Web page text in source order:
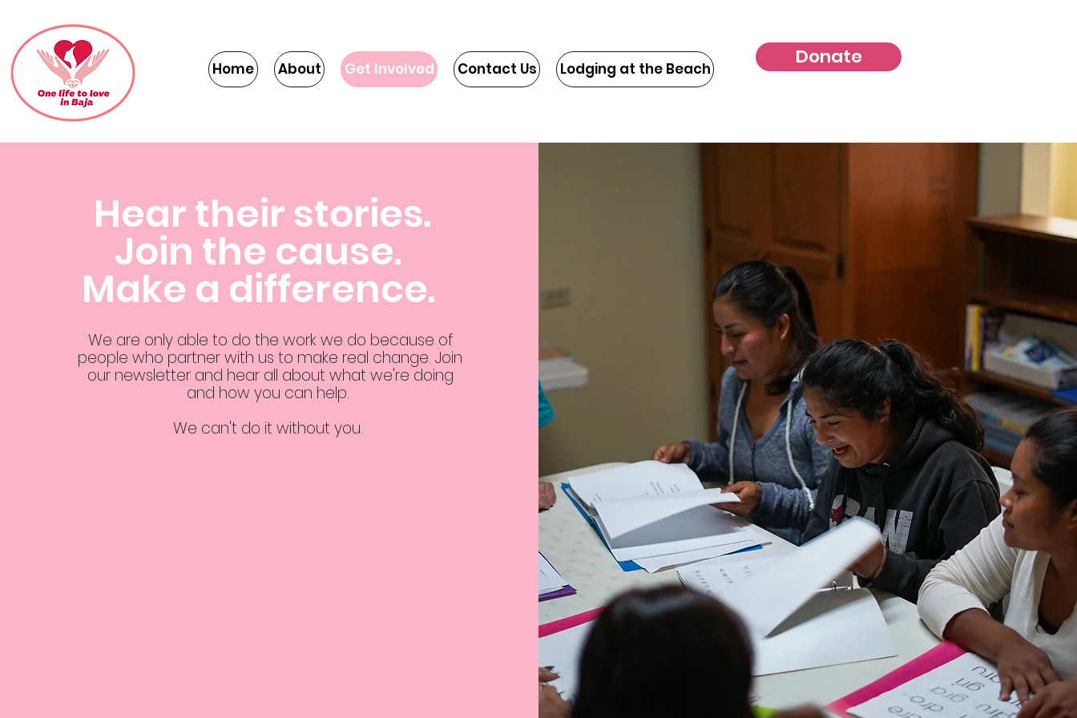
Home About Get Involved Contact Us Lodging at the Beach Donate
Hear their stories.
Join the cause.
Make a difference.
We are only able to do the work we do because of
people who partner with us to make real change. Join
our newsletter and hear all about what we're doing
and how you can help.
We can't do it without you.